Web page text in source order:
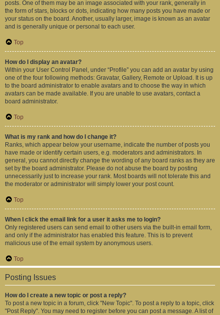
posts. One of them may be an image associated with your rank, generally in
the form of stars, blocks or dots, indicating how many posts you have made or
your status on the board. Another, usually larger, image is known as an avatar
and is generally unique or personal to each user.
Top
How do I display an avatar?
Within your User Control Panel, under “Profile” you can add an avatar by using
one of the four following methods: Gravatar, Gallery, Remote or Upload. It is up
to the board administrator to enable avatars and to choose the way in which
avatars can be made available. If you are unable to use avatars, contact a
board administrator.
Top
What is my rank and how do I change it?
Ranks, which appear below your username, indicate the number of posts you
have made or identify certain users, e.g. moderators and administrators. In
general, you cannot directly change the wording of any board ranks as they are
set by the board administrator. Please do not abuse the board by posting
unnecessarily just to increase your rank. Most boards will not tolerate this and
the moderator or administrator will simply lower your post count.
Top
When I click the email link for a user it asks me to login?
Only registered users can send email to other users via the built-in email form,
and only if the administrator has enabled this feature. This is to prevent
malicious use of the email system by anonymous users.
Top
Posting Issues
How do I create a new topic or post a reply?
To post a new topic in a forum, click "New Topic". To post a reply to a topic, click
"Post Reply". You may need to register before you can post a message. A list of